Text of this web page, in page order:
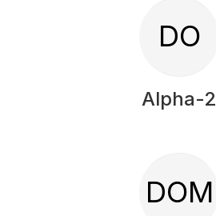
DO
Alpha-2
DOM